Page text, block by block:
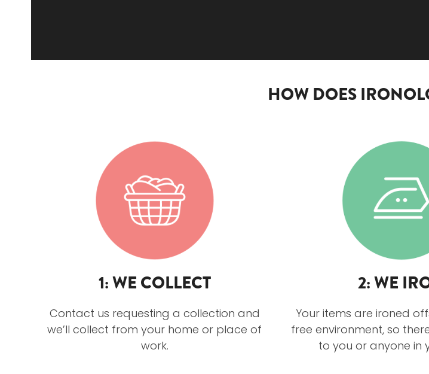
HOW DOES
1: WE COLLECT
Contact us requesting a collection and
we’ll collect from your home or place of
work.
2: WE
Your items are ironed
free environment, so
to you or anyone in